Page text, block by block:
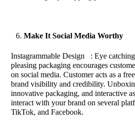
Make It Social Media Worthy
Instagrammable Design : Eye
pleasing packaging encourages
on social media. Customer acts as a
brand visibility and credibility.
innovative packaging, and interactive
interact with your brand on several
TikTok, and Facebook.